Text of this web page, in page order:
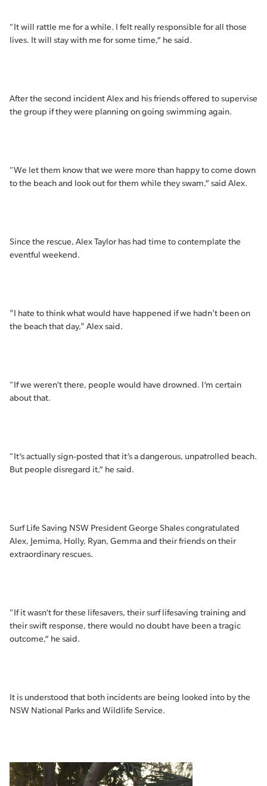
“It will rattle me for a while. I felt really responsible for all those
lives. It will stay with me for some time,” he said.
After the second incident Alex and his friends offered to supervise
the group if they were planning on going swimming again.
“We let them know that we were more than happy to come down
to the beach and look out for them while they swam,” said Alex.
Since the rescue, Alex Taylor has had time to contemplate the
eventful weekend.
"I hate to think what would have happened if we hadn't been on
the beach that day," Alex said.
“If we weren’t there, people would have drowned. I’m certain
about that.
“It’s actually sign-posted that it’s a dangerous, unpatrolled beach.
But people disregard it,” he said.
Surf Life Saving NSW President George Shales congratulated
Alex, Jemima, Holly, Ryan, Gemma and their friends on their
extraordinary rescues.
“If it wasn’t for these lifesavers, their surf lifesaving training and
their swift response, there would no doubt have been a tragic
outcome,” he said.
It is understood that both incidents are being looked into by the
NSW National Parks and Wildlife Service.